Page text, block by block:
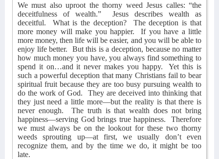
We must also uproot the thorny weed Jesus calles: “the
deceitfulness of wealth.”
Jesus describes wealth as
deceitful.
What is the deception?
The deception is that
more money will make you happier.
If you have a little
more money, then life will be easier, and you will be able to
enjoy life better.
But this is a deception, because no matter
how much money you have, you always find something to
spend it on…and it never makes you happy.
Yet this is
such a powerful deception that many Christians fail to bear
spiritual fruit because they are too busy pursuing wealth to
do the work of God.
They are deceived into thinking that
they just need a little more—but the reality is that there is
never enough.
The truth is that wealth does not bring
happiness—serving God brings true happiness.
Therefore
we must always be on the lookout for these two thorny
weeds sprouting up—at first, we usually don’t even
recognize them, and by the time we do, it might be too
late.